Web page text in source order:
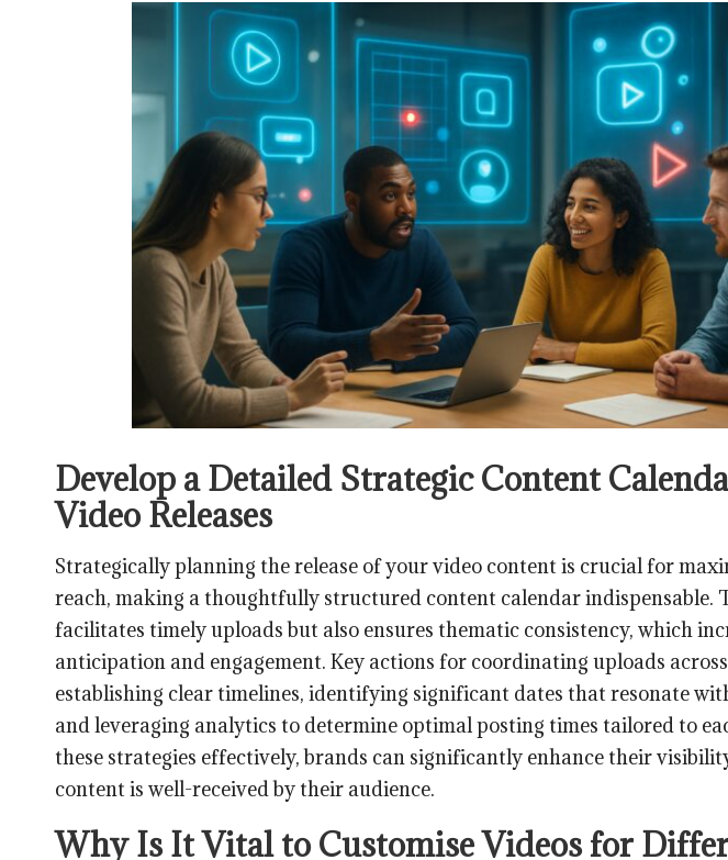
Develop a Detailed Strategic Content
Video Releases
Strategically planning the release of your video content is crucial for
reach, making a thoughtfully structured content calendar indispensable.
facilitates timely uploads but also ensures thematic consistency, which
anticipation and engagement. Key actions for coordinating uploads
establishing clear timelines, identifying significant dates that resonate
and leveraging analytics to determine optimal posting times tailored to
these strategies effectively, brands can significantly enhance their
content is well-received by their audience.
Why Is It Vital to Customise Videos for